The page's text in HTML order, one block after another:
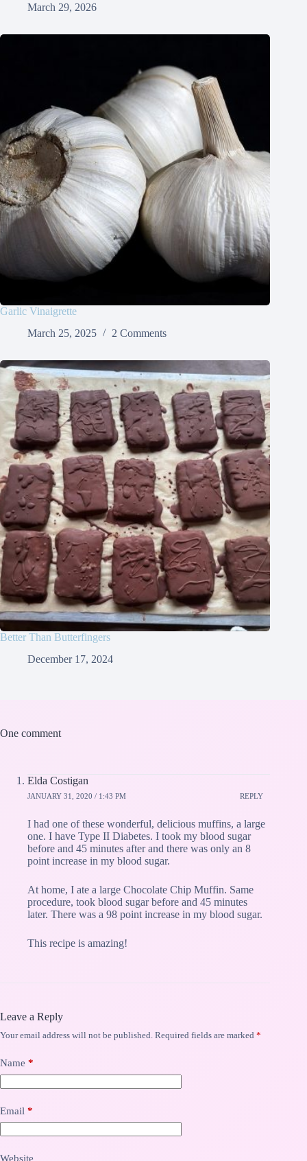
March 29, 2026
Garlic Vinaigrette
March 25, 2025
2 Comments
Better Than Butterfingers
December 17, 2024
One comment
Elda Costigan
JANUARY 31, 2020 / 1:43 PM REPLY
I had one of these wonderful, delicious muffins, a large
one. I have Type II Diabetes. I took my blood sugar
before and 45 minutes after and there was only an 8
point increase in my blood sugar.
At home, I ate a large Chocolate Chip Muffin. Same
procedure, took blood sugar before and 45 minutes
later. There was a 98 point increase in my blood sugar.
This recipe is amazing!
Leave a Reply
Your email address will not be published. Required fields are marked *
Name *
Email *
Website